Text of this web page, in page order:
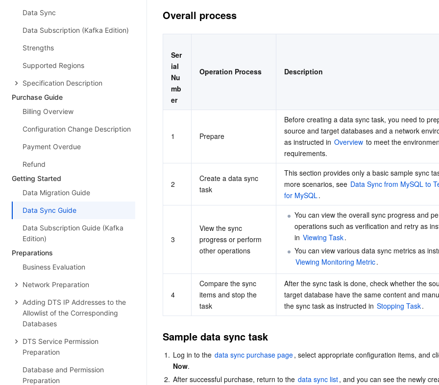
Data Sync
Data Subscription (Kafka Edition)
Strengths
Supported Regions
Specification Description
Purchase Guide
Billing Overview
Configuration Change Description
Payment Overdue
Refund
Getting Started
Data Migration Guide
Data Sync Guide
Data Subscription Guide (Kafka
Edition)
Preparations
Business Evaluation
Network Preparation
Adding DTS IP Addresses to the
Allowlist of the Corresponding
Databases
DTS Service Permission
Preparation
Database and Permission
Preparation
Overall process
Ser
ial
Nu
mb
er
Operation Process Description
1 Prepare
Before creating a data sync task, you need to
source and target databases and a network
as instructed in Overview to meet the
requirements.
2
Create a data sync
task
This section provides only a basic sample sync
more scenarios, see Data Sync from MySQL to
for MySQL.
3
View the sync
progress or perform
other operations
You can view the overall sync progress and
operations such as verification and retry as
in Viewing Task.
You can view various data sync metrics as
Viewing Monitoring Metric.
4
Compare the sync
items and stop the
task
After the sync task is done, check whether the
target database have the same content and
the sync task as instructed in Stopping Task.
Sample data sync task
1. Log in to the data sync purchase page, select appropriate configuration items, and
Now.
2. After successful purchase, return to the data sync list, and you can see the newly